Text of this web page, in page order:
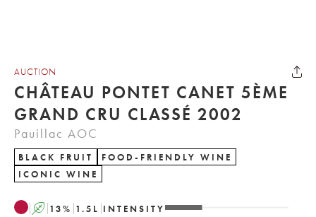
AUCTION
CHÂTEAU PONTET CANET 5ÈME
GRAND CRU CLASSÉ 2002
Pauillac AOC
BLACK FRUIT
FOOD-FRIENDLY WINE
ICONIC WINE
A 13% 1.5 L INTENSITY